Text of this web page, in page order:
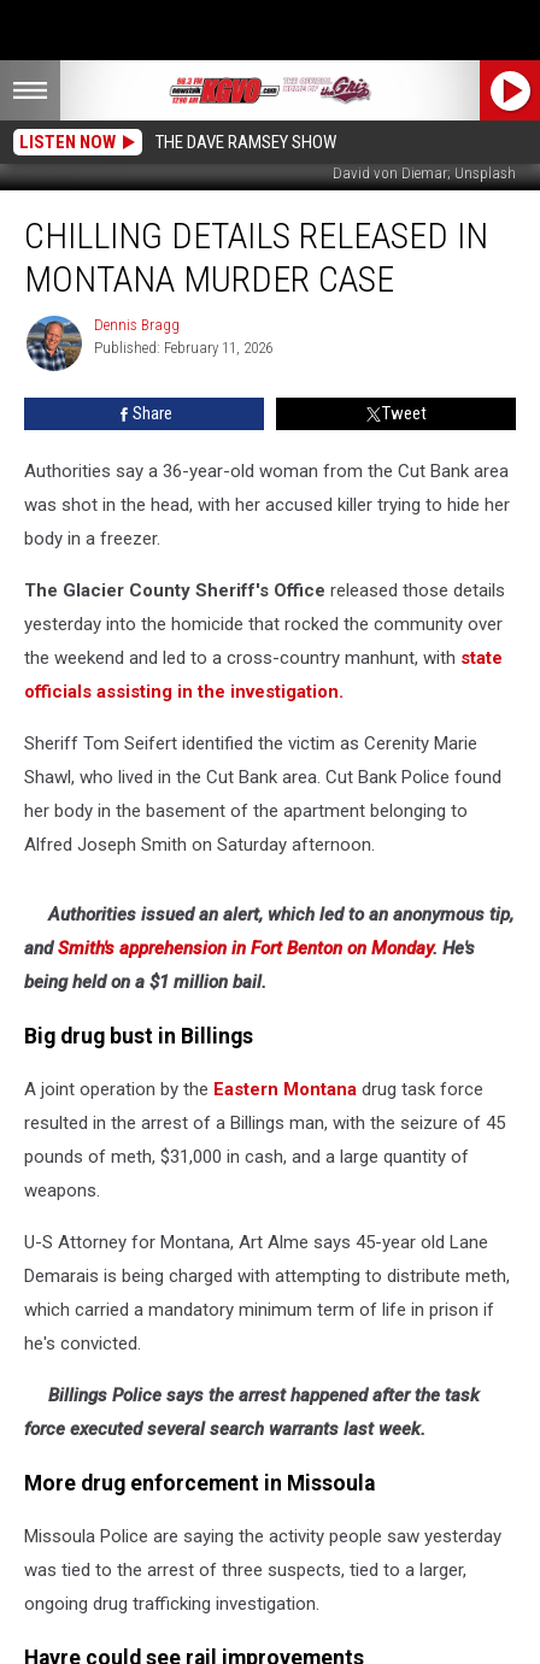
LISTEN NOW THE DAVE RAMSEY SHOW
David von Diemar; Unsplash
Details
Released
Murder
Case
CHILLING DETAILS RELEASED IN
MONTANA MURDER CASE
Dennis
Bragg
Dennis Bragg
Published: February 11, 2026
Share Tweet
Authorities say a 36-year-old woman from the Cut Bank area
was shot in the head, with her accused killer trying to hide her
body in a freezer.
The Glacier County Sheriff's Office released those details
yesterday into the homicide that rocked the community over
the weekend and led to a cross-country manhunt, with state
officials assisting in the investigation.
Sheriff Tom Seifert identified the victim as Cerenity Marie
Shawl, who lived in the Cut Bank area. Cut Bank Police found
her body in the basement of the apartment belonging to
Alfred Joseph Smith on Saturday afternoon.
Authorities issued an alert, which led to an anonymous tip,
andSmith's apprehension in Fort Benton on Monday. He's
being held on a $1 million bail.
Big drug bust in Billings
A joint operation by the Eastern Montana drug task force
resulted in the arrest of a Billings man, with the seizure of 45
pounds of meth, $31,000 in cash, and a large quantity of
weapons.
U-S Attorney for Montana, Art Alme says 45-year old Lane
Demarais is being charged with attempting to distribute meth,
which carried a mandatory minimum term of life in prison if
he's convicted.
Billings Police says the arrest happened after the task
force executed several search warrants last week.
More drug enforcement in Missoula
Missoula Police are saying the activity people saw yesterday
was tied to the arrest of three suspects, tied to a larger,
ongoing drug trafficking investigation.
Havre could see rail improvements